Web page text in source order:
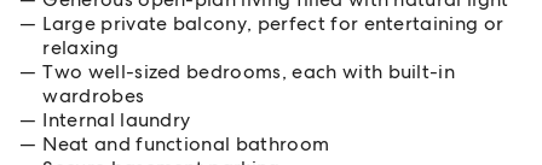
Large private balcony, perfect for entertaining or
relaxing
Two well-sized bedrooms, each with built-in
wardrobes
Internal laundry
Neat and functional bathroom